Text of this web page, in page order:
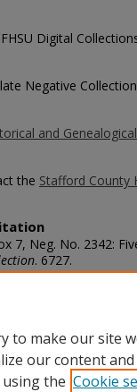
Digital
Negative Collection
and
the Stafford County
7, Neg. No. 2342:
. 6727.
stafford_county/
to make our site
our content
the Cookie